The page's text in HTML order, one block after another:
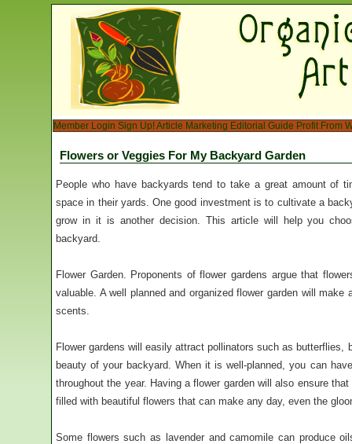
Member Login Sign Up!Article Marketing Editorial Guide Profit From
Flowers or Veggies For My Backyard Garden
People who have backyards tend to take a great amount of
space in their yards. One good investment is to cultivate a
grow in it is another decision. This article will help you
backyard.
Flower Garden. Proponents of flower gardens argue that
valuable. A well planned and organized flower garden will
scents.
Flower gardens will easily attract pollinators such as butterflies,
beauty of your backyard. When it is well-planned, you can
throughout the year. Having a flower garden will also ensure
filled with beautiful flowers that can make any day, even the
Some flowers such as lavender and camomile can produce